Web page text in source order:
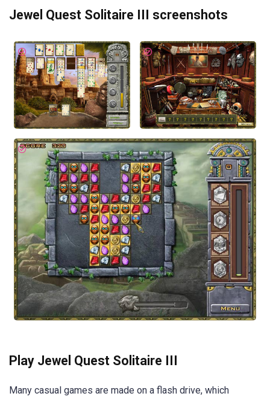
Jewel Quest Solitaire III screenshots
Play Jewel Quest Solitaire III
Many casual games are made on a flash drive, which